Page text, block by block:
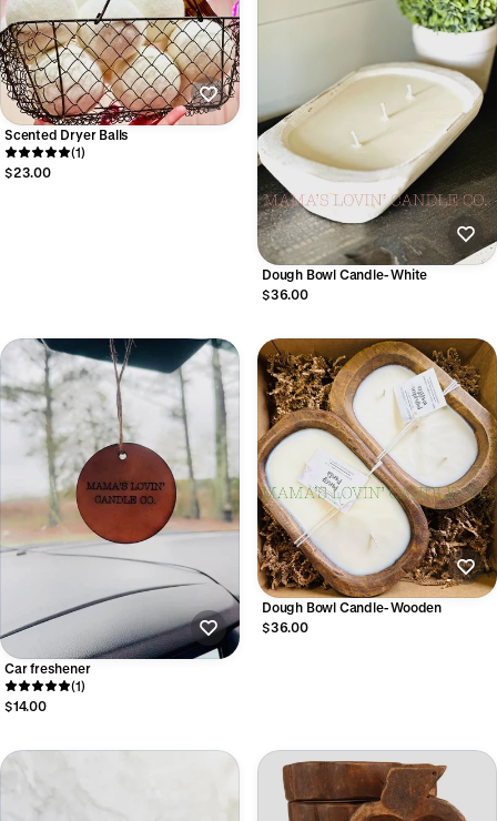
Scented Dryer Balls
(1)
$23.00
Dough Bowl Candle- White
$36.00
Car freshener
(1)
$14.00
Dough Bowl Candle- Wooden
$36.00